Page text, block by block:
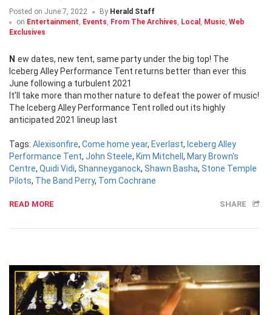
Posted on June 7, 2022 By Herald Staff
on Entertainment, Events, From The Archives, Local , Music, Web
Exclusives
New dates, new tent, same party under the big top! The
Iceberg Alley Performance Tent returns better than ever this
June following a turbulent 2021
It’ll take more than mother nature to defeat the power of music!
The Iceberg Alley Performance Tent rolled out its highly
anticipated 2021 lineup last
Tags: Alexisonfire, Come home year, Everlast, Iceberg Alley
Performance Tent, John Steele, Kim Mitchell , Mary Brown's
Centre, Quidi Vidi, Shanneyganock, Shawn Basha, Stone Temple
Pilots, The Band Perry, Tom Cochrane
READ MORE SHARE